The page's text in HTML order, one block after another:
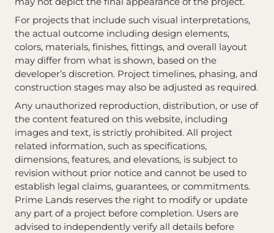
For projects that include such visual interpretations,
the actual outcome including design elements,
colors, materials, finishes, fittings, and overall layout
may differ from what is shown, based on the
developer’s discretion. Project timelines, phasing, and
construction stages may also be adjusted as required.
Any unauthorized reproduction, distribution, or use of
the content featured on this website, including
images and text, is strictly prohibited. All project
related information, such as specifications,
dimensions, features, and elevations, is subject to
revision without prior notice and cannot be used to
establish legal claims, guarantees, or commitments.
Prime Lands reserves the right to modify or update
any part of a project before completion. Users are
advised to independently verify all details before